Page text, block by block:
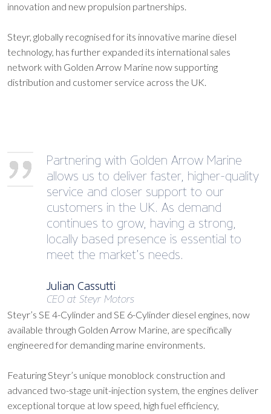
innovation and new propulsion partnerships.
Steyr, globally recognised for its innovative marine diesel
technology, has further expanded its international sales
network with Golden Arrow Marine now supporting
distribution and customer service across the UK.
Partnering with Golden Arrow Marine
allows us to deliver faster, higher-quality
service and closer support to our
customers in the UK. As demand
continues to grow, having a strong,
locally based presence is essential to
meet the market’s needs.
Julian Cassutti
CEO at Steyr Motors
Steyr’s SE 4-Cylinder and SE 6-Cylinder diesel engines, now
available through Golden Arrow Marine, are specifically
engineered for demanding marine environments.
Featuring Steyr’s unique monoblock construction and
advanced two-stage unit-injection system, the engines deliver
exceptional torque at low speed, high fuel efficiency,